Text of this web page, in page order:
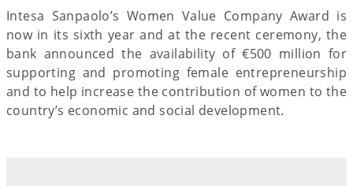
Intesa Sanpaolo’s Women Value Company Award is
now in its sixth year and at the recent ceremony, the
bank announced the availability of €500 million for
supporting and promoting female entrepreneurship
and to help increase the contribution of women to the
country’s economic and social development.